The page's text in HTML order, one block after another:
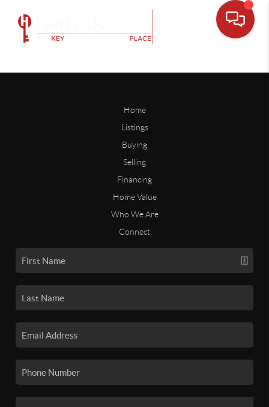
Home
Listings
Buying
Selling
Financing
Home Value
Who We Are
Connect